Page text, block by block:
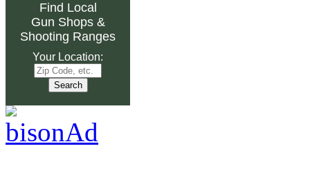
Find Local
Gun Shops&
Shooting Ranges
Your Location: